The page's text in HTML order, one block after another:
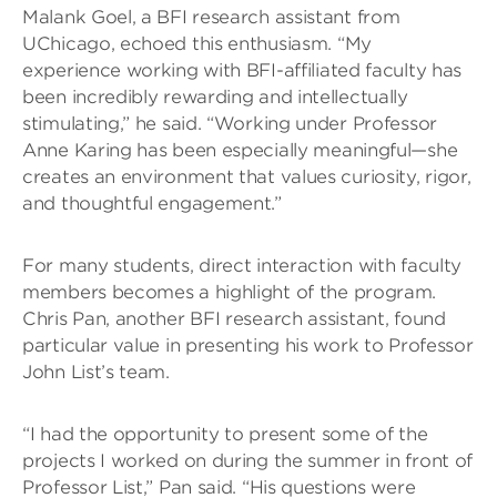
Malank Goel, a BFI research assistant from
UChicago, echoed this enthusiasm. “My
experience working with BFI-affiliated faculty has
been incredibly rewarding and intellectually
stimulating,” he said. “Working under Professor
Anne Karing has been especially meaningful—she
creates an environment that values curiosity, rigor,
and thoughtful engagement.”
For many students, direct interaction with faculty
members becomes a highlight of the program.
Chris Pan, another BFI research assistant, found
particular value in presenting his work to Professor
John List’s team.
“I had the opportunity to present some of the
projects I worked on during the summer in front of
Professor List,” Pan said. “His questions were